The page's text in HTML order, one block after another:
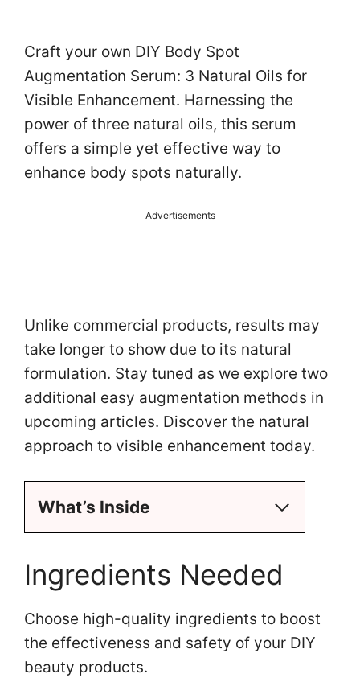
Craft your own DIY Body Spot
Augmentation Serum: 3 Natural Oils for
Visible Enhancement. Harnessing the
power of three natural oils, this serum
offers a simple yet effective way to
enhance body spots naturally.
Advertisements
Unlike commercial products, results may
take longer to show due to its natural
formulation. Stay tuned as we explore two
additional easy augmentation methods in
upcoming articles. Discover the natural
approach to visible enhancement today.
What’s Inside
Ingredients Needed
Choose high-quality ingredients to boost
the effectiveness and safety of your DIY
beauty products.